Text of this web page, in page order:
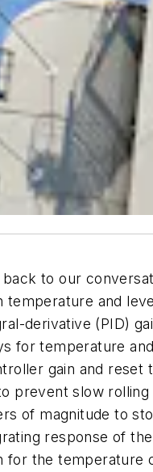
to our
and
derivative (PID)
for temperature
gain and
prevent slow
of magnitude to
response of
for the